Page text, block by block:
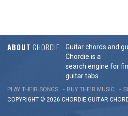
ABOUT CHORDIE
Guitar chords and
Chordie is a
search engine for
guitar tabs.
PLAY THEIR SONGS BUY THEIR MUSIC
COPYRIGHT © 2026 CHORDIE GUITAR